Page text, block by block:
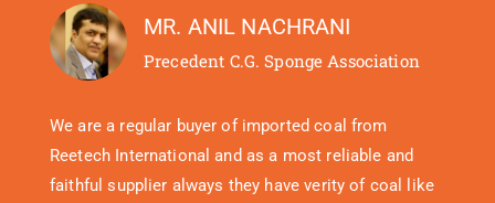
MR. ANIL NACHRANI
Precedent C.G. Sponge Association
We are a regular buyer of imported coal from
Reetech International and as a most reliable and
faithful supplier always they have verity of coal like